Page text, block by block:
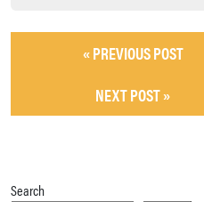
« PREVIOUS POST
NEXT POST »
Search